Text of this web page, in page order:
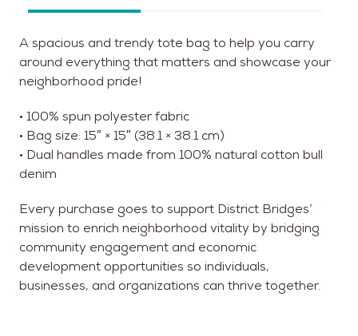
A spacious and trendy tote bag to help you carry
around everything that matters and showcase your
neighborhood pride!
• 100% spun polyester fabric
• Bag size: 15″ × 15″ (38.1 × 38.1 cm)
• Dual handles made from 100% natural cotton bull
denim
Every purchase goes to support District Bridges’
mission to enrich neighborhood vitality by bridging
community engagement and economic
development opportunities so individuals,
businesses, and organizations can thrive together.